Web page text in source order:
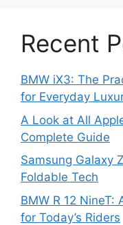
Recent
BMW iX3: The
for Everyday
A Look at All
Complete Guide
Samsung Galaxy
Foldable Tech
BMW R 12 NineT:
for Today’s Riders